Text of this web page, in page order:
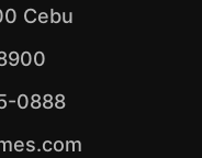
Cebu
0888